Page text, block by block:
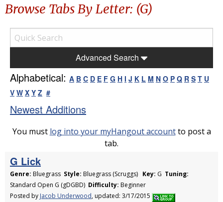
Browse Tabs By Letter: (G)
Advanced Search
Alphabetical: A B C D E F G H I J K L M N O P Q R S T U
V W X Y Z #
Newest Additions
You must log into your myHangout accountto post a
tab.
G Lick
Genre: Bluegrass Style: Bluegrass (Scruggs) Key: G Tuning:
Standard Open G (gDGBD) Difficulty: Beginner
Posted by Jacob Underwood, updated: 3/17/2015